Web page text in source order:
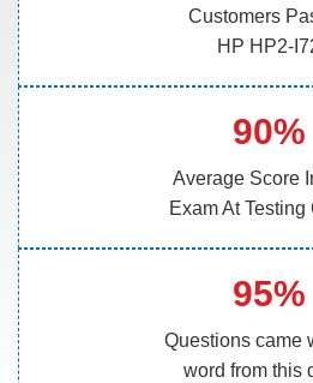
Customers
HP HP2-
90%
Average Score
Exam At Testing
95%
Questions came
word from this